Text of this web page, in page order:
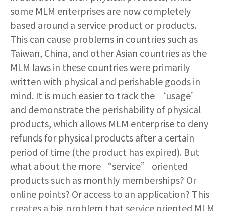
some MLM enterprises are now completely
based around a service product or products.
This can cause problems in countries such as
Taiwan, China, and other Asian countries as the
MLM laws in these countries were primarily
written with physical and perishable goods in
mind. It is much easier to track the ‘usage’
and demonstrate the perishability of physical
products, which allows MLM enterprise to deny
refunds for physical products after a certain
period of time (the product has expired). But
what about the more “service” oriented
products such as monthly memberships? Or
online points? Or access to an application? This
creates a big problem that service oriented MLM